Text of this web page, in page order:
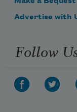
Advertise with
Follow